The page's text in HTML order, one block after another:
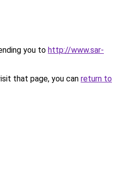
you to http://www.sar-
that page, you can return to